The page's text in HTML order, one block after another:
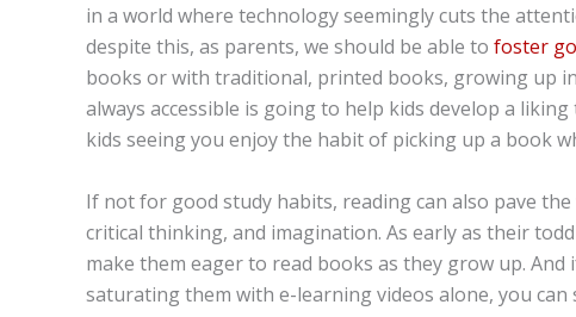
in a world where technology seemingly cuts the
despite this, as parents, we should be able to foster
books or with traditional, printed books, growing up
always accessible is going to help kids develop a
kids seeing you enjoy the habit of picking up a book
If not for good study habits, reading can also pave
critical thinking, and imagination. As early as their
make them eager to read books as they grow up.
saturating them with e-learning videos alone, you